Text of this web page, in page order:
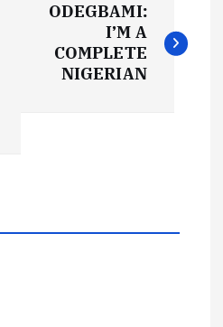
ODEGBAMI:
I’M A
COMPLETE
NIGERIAN